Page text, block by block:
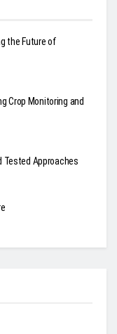
the Future of
Crop Monitoring and
Tested Approaches